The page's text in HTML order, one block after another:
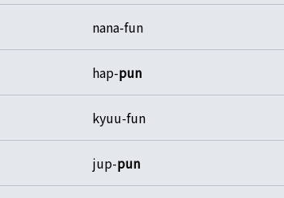
nana-fun
hap-pun
kyuu-fun
jup-pun